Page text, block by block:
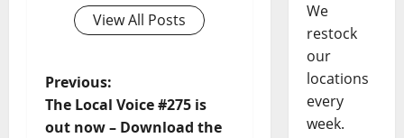
View All Posts
Previous:
The Local Voice #275 is
out now – Download the
We
restock
our
locations
every
week.